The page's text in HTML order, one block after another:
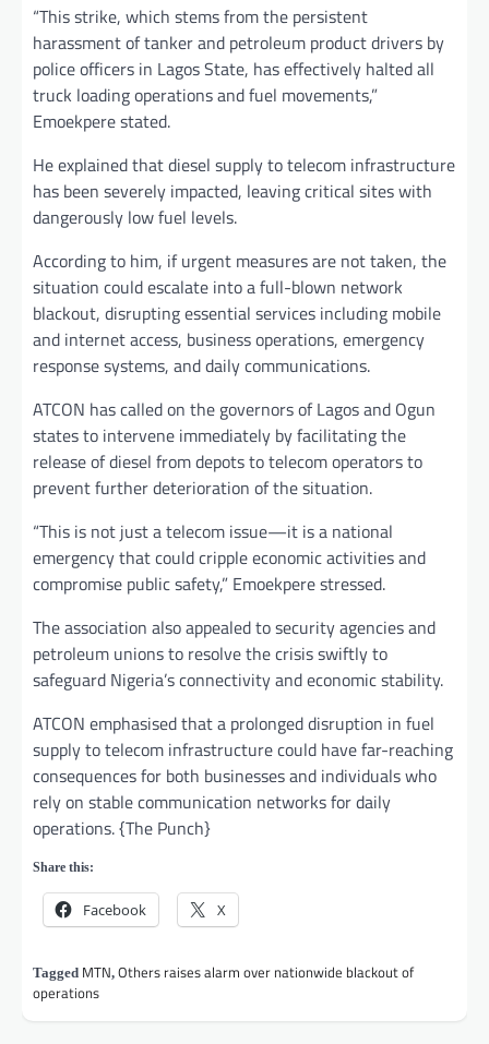
“This strike, which stems from the persistent
harassment of tanker and petroleum product drivers by
police officers in Lagos State, has effectively halted all
truck loading operations and fuel movements,”
Emoekpere stated.
He explained that diesel supply to telecom infrastructure
has been severely impacted, leaving critical sites with
dangerously low fuel levels.
According to him, if urgent measures are not taken, the
situation could escalate into a full-blown network
blackout, disrupting essential services including mobile
and internet access, business operations, emergency
response systems, and daily communications.
ATCON has called on the governors of Lagos and Ogun
states to intervene immediately by facilitating the
release of diesel from depots to telecom operators to
prevent further deterioration of the situation.
“This is not just a telecom issue—it is a national
emergency that could cripple economic activities and
compromise public safety,” Emoekpere stressed.
The association also appealed to security agencies and
petroleum unions to resolve the crisis swiftly to
safeguard Nigeria’s connectivity and economic stability.
ATCON emphasised that a prolonged disruption in fuel
supply to telecom infrastructure could have far-reaching
consequences for both businesses and individuals who
rely on stable communication networks for daily
operations. {The Punch}
Share this:
Facebook X
Tagged MTN, Others raises alarm over nationwide blackout of
operations